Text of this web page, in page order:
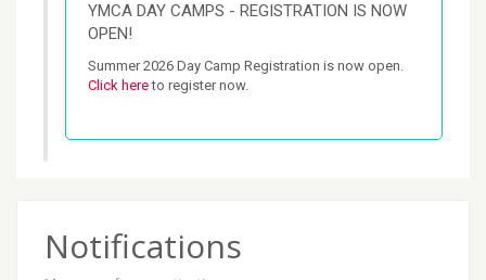
YMCA DAY CAMPS - REGISTRATION IS NOW
OPEN!
Click here to register now.
Notifications